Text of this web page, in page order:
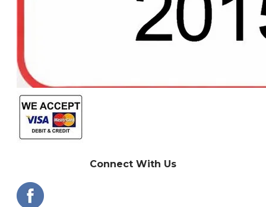
Connect With Us